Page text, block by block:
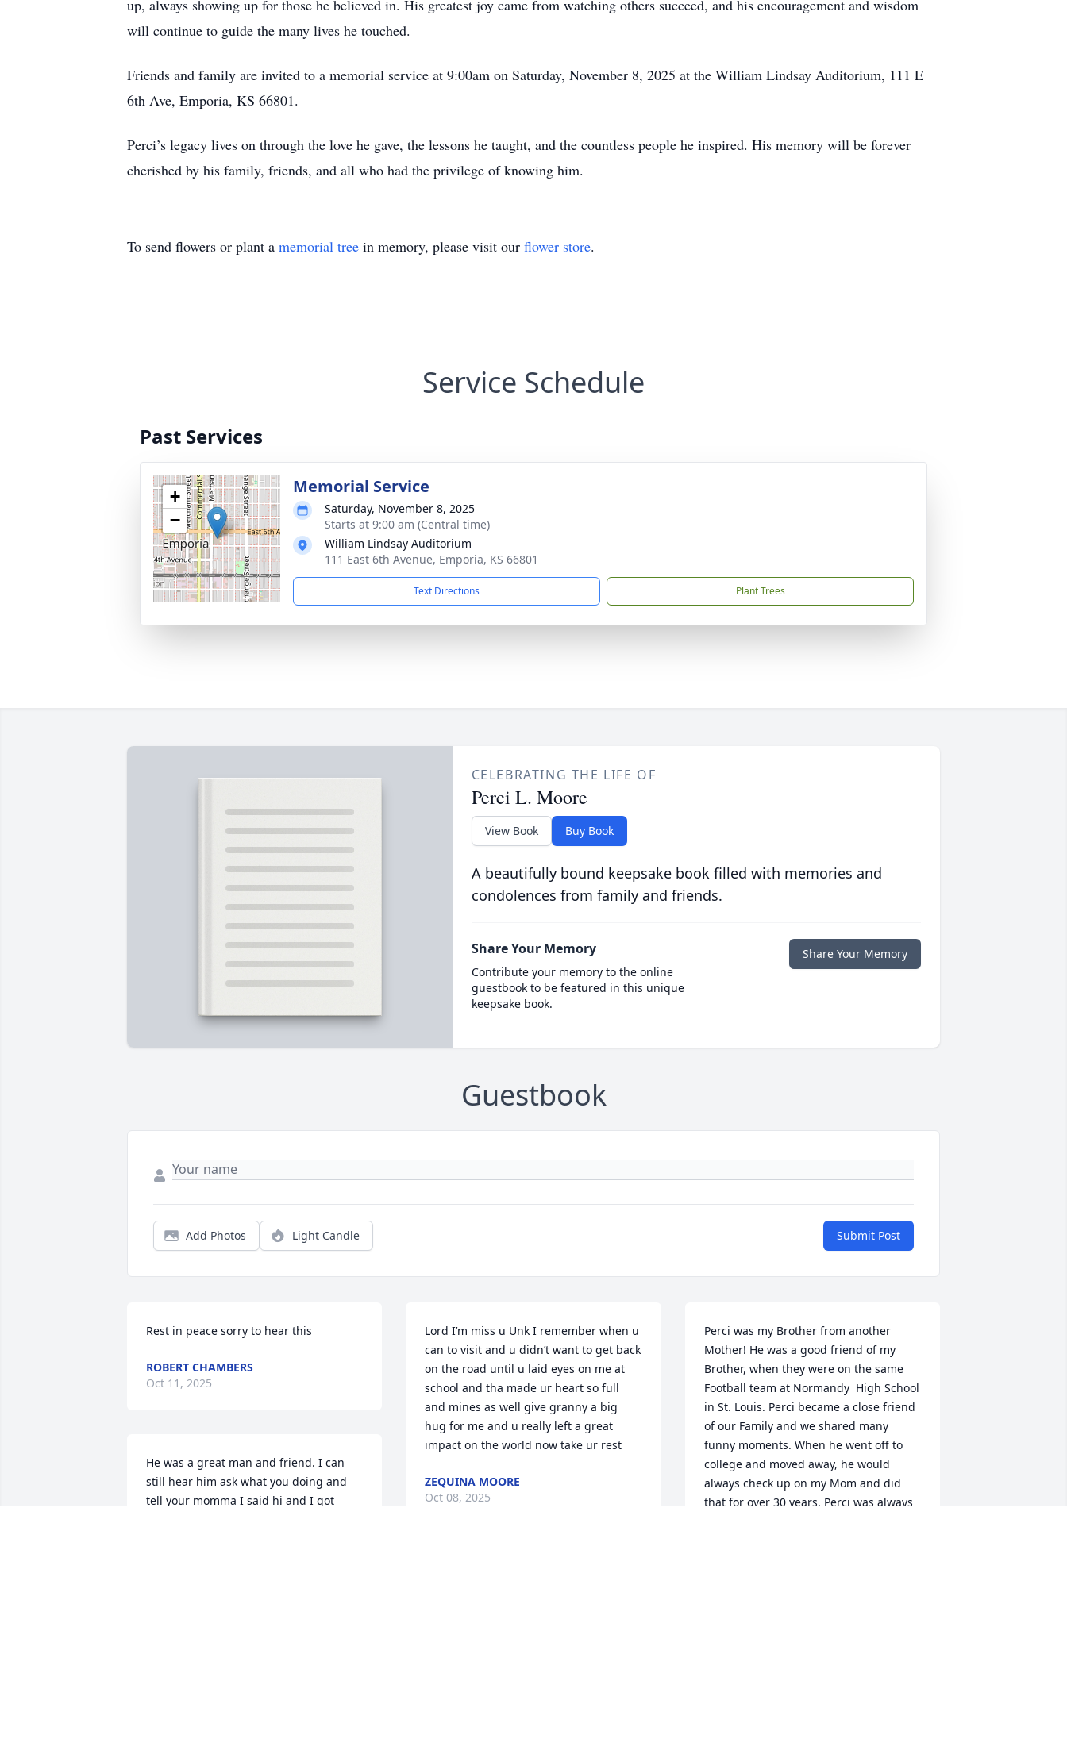
up, always showing up for those he believed in. His greatest joy came from watching others succeed, and his encouragement and wisdom
will continue to guide the many lives he touched.
Friends and family are invited to a memorial service at 9:00am on Saturday, November 8, 2025 at the William Lindsay Auditorium, 111 E
6th Ave, Emporia, KS 66801.
Perci’s legacy lives on through the love he gave, the lessons he taught, and the countless people he inspired. His memory will be forever
cherished by his family, friends, and all who had the privilege of knowing him.
To send flowers or plant a memorial tree in memory, please visit our flower store.
Service Schedule
Past Services
+
−
Memorial Service
Saturday, November 8, 2025
Starts at 9:00 am (Central time)
William Lindsay Auditorium
111 East 6th Avenue, Emporia, KS 66801
Text Directions Plant Trees
CELEBRATING THE LIFE OF
Perci L. Moore
View Book Buy Book
A beautifully bound keepsake book filled with memories and
condolences from family and friends.
Share Your Memory
Contribute your memory to the online
guestbook to be featured in this unique
keepsake book.
Share Your Memory
Guestbook
Add Photos Light Candle Submit Post
Rest in peace sorry to hear this
ROBERT CHAMBERS
Oct 11, 2025
He was a great man and friend. I can
still hear him ask what you doing and
tell your momma I said hi and I got
Lord I’m miss u Unk I remember when u
can to visit and u didn’t want to get back
on the road until u laid eyes on me at
school and tha made ur heart so full
and mines as well give granny a big
hug for me and u really left a great
impact on the world now take ur rest
ZEQUINA MOORE
Oct 08, 2025
Perci was my Brother from another
Mother! He was a good friend of my
Brother, when they were on the same
Football team at Normandy  High School
in St. Louis. Perci became a close friend
of our Family and we shared many
funny moments. When he went off to
college and moved away, he would
always check up on my Mom and did
that for over 30 years. Perci was always